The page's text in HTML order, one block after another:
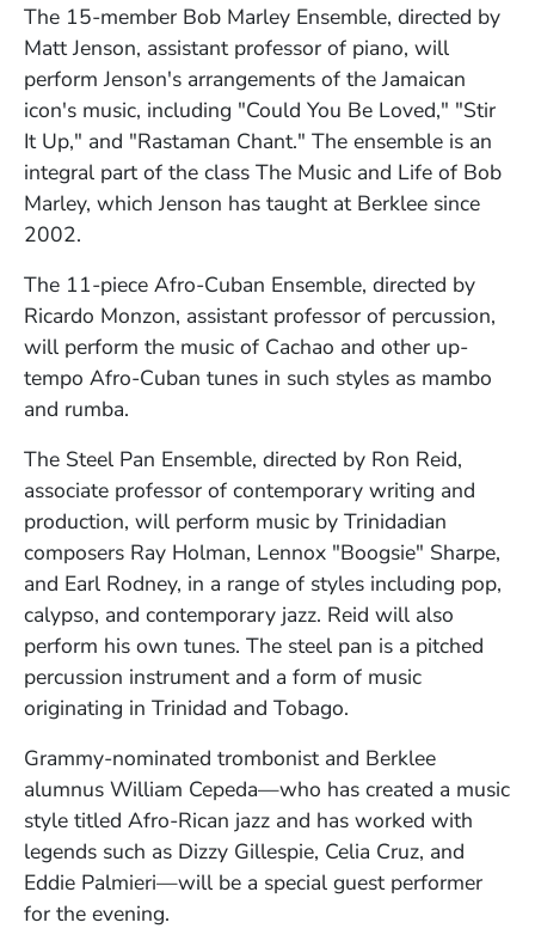
The 15-member Bob Marley Ensemble, directed by
Matt Jenson, assistant professor of piano, will
perform Jenson's arrangements of the Jamaican
icon's music, including "Could You Be Loved," "Stir
It Up," and "Rastaman Chant." The ensemble is an
integral part of the class The Music and Life of Bob
Marley, which Jenson has taught at Berklee since
2002.
The 11-piece Afro-Cuban Ensemble, directed by
Ricardo Monzon, assistant professor of percussion,
will perform the music of Cachao and other up-
tempo Afro-Cuban tunes in such styles as mambo
and rumba.
The Steel Pan Ensemble, directed by Ron Reid,
associate professor of contemporary writing and
production, will perform music by Trinidadian
composers Ray Holman, Lennox "Boogsie" Sharpe,
and Earl Rodney, in a range of styles including pop,
calypso, and contemporary jazz. Reid will also
perform his own tunes. The steel pan is a pitched
percussion instrument and a form of music
originating in Trinidad and Tobago.
Grammy-nominated trombonist and Berklee
alumnus William Cepeda—who has created a music
style titled Afro-Rican jazz and has worked with
legends such as Dizzy Gillespie, Celia Cruz, and
Eddie Palmieri—will be a special guest performer
for the evening.